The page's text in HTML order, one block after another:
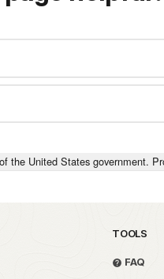
the United States government.
TOOLS
FAQ